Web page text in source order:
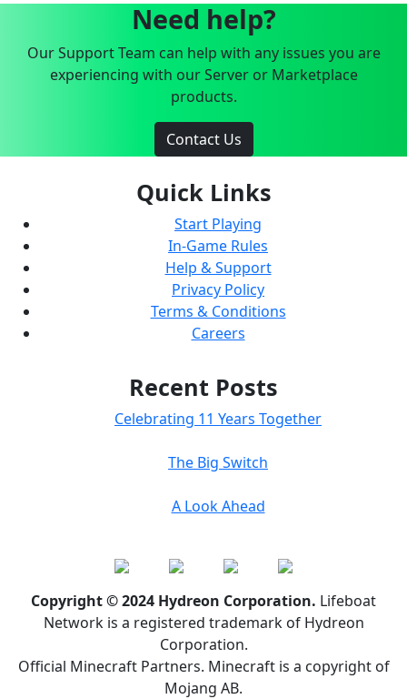
Need help?
Our Support Team can help with any issues you are
experiencing with our Server or Marketplace
products.
Contact Us
Quick Links
Start Playing
In-Game Rules
Help & Support
Privacy Policy
Terms & Conditions
Careers
Recent Posts
Celebrating 11 Years Together
The Big Switch
A Look Ahead
Copyright © 2024 Hydreon Corporation. Lifeboat
Network is a registered trademark of Hydreon
Corporation.
Official Minecraft Partners. Minecraft is a copyright of
Mojang AB.